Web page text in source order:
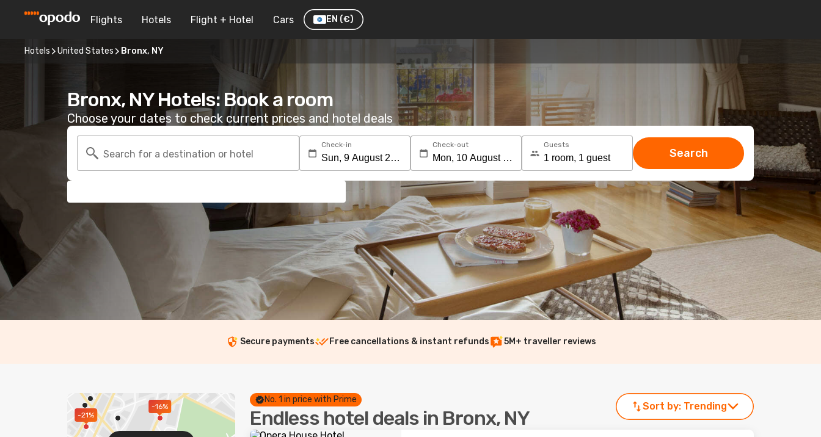
Flights Hotels Flight + Hotel Cars EN (€)
Hotels United States Bronx, NY
Bronx, NY Hotels: Book a room
Choose your dates to check current prices and hotel deals
Search for a destination or hotel
Check-in Check-out Guests
Search
Secure payments Free cancellations & instant refunds 5M+ traveller reviews
-21%
-16%
No. 1 in price with Prime
Endless hotel deals in Bronx, NY
Sort by: Trending